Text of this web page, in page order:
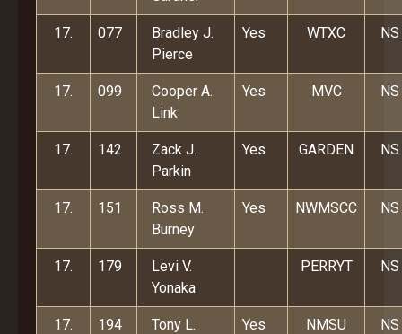
17. 077
Bradley J.
Pierce
Yes WTXC NS
17. 099
Cooper A.
Link
Yes MVC NS
17. 142
Zack J.
Parkin
Yes GARDEN NS
17. 151
Ross M.
Burney
Yes NWMSCC NS
17. 179
Levi V.
Yonaka
PERRYT NS
17. 194
Tony L.
Yes NMSU NS